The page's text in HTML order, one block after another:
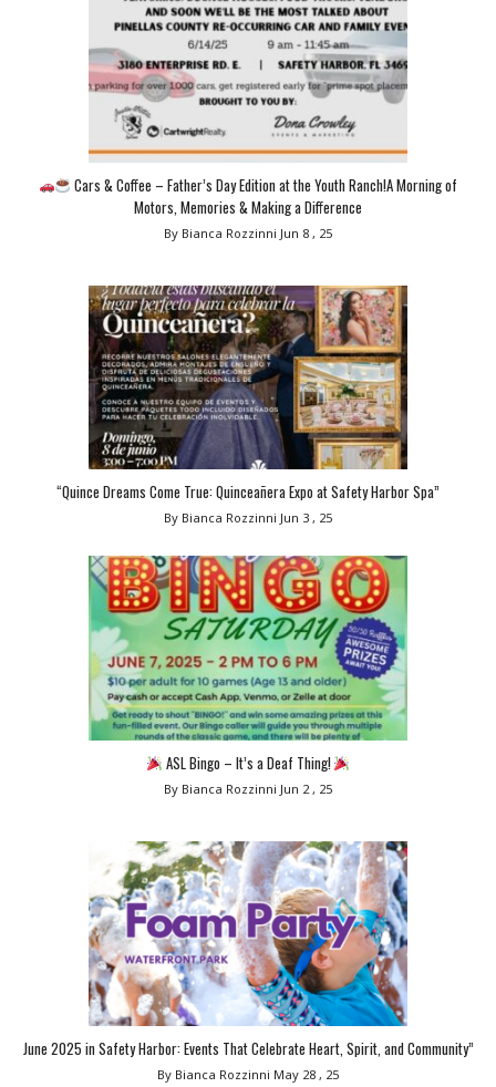
Cars & Coffee – Father’s Day Edition at the Youth Ranch!A Morning of
Motors, Memories & Making a Difference
By Bianca Rozzinni Jun 8 , 25
“Quince Dreams Come True: Quinceañera Expo at Safety Harbor Spa”
By Bianca Rozzinni Jun 3 , 25
ASL Bingo – It’s a Deaf Thing!
By Bianca Rozzinni Jun 2 , 25
June 2025 in Safety Harbor: Events That Celebrate Heart, Spirit, and Community”
By Bianca Rozzinni May 28 , 25